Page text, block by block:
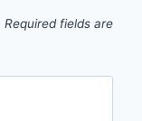
Required fields are